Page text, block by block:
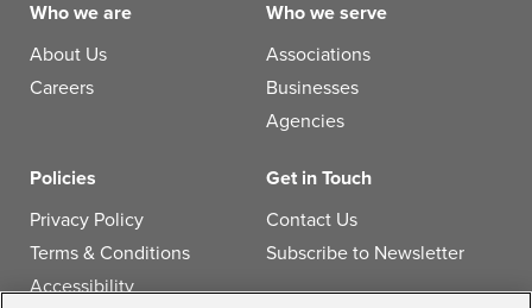
Who we are
About Us
Careers
Who we serve
Associations
Businesses
Agencies
Policies
Privacy Policy
Terms & Conditions
Accessibility
Get in Touch
Contact Us
Subscribe to Newsletter